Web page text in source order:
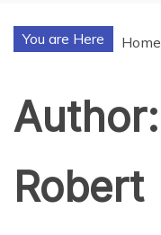
You are Here Home
Author:
Robert